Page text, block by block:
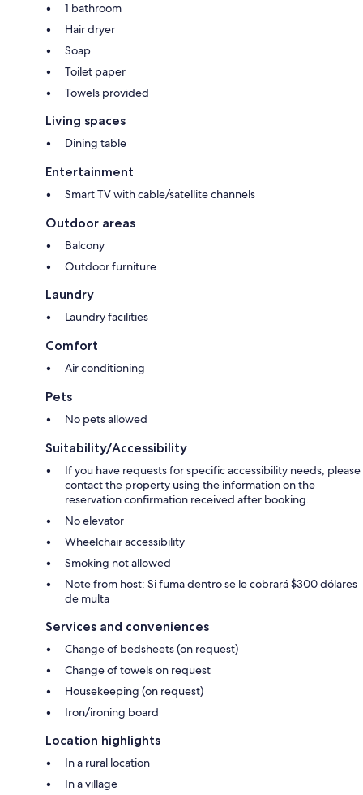
1 bathroom
Hair dryer
Soap
Toilet paper
Towels provided
Living spaces
Dining table
Entertainment
Smart TV with cable/satellite channels
Outdoor areas
Balcony
Outdoor furniture
Laundry
Laundry facilities
Comfort
Air conditioning
Pets
No pets allowed
Suitability/Accessibility
If you have requests for specific accessibility needs, please
contact the property using the information on the
reservation confirmation received after booking.
No elevator
Wheelchair accessibility
Smoking not allowed
Note from host: Si fuma dentro se le cobrará $300 dólares
de multa
Services and conveniences
Change of bedsheets (on request)
Change of towels on request
Housekeeping (on request)
Iron/ironing board
Location highlights
In a rural location
In a village